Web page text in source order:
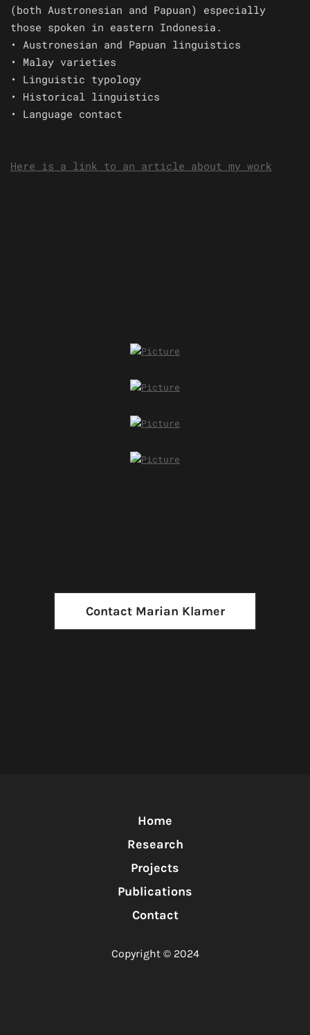
(both Austronesian and Papuan) especially
those spoken in eastern Indonesia.
• Austronesian and Papuan linguistics
• Malay varieties
• Linguistic typology
• Historical linguistics
• Language contact
Here is a link to an article about my work
Contact Marian Klamer
Home
Research
Projects
Publications
Contact
Copyright © 2024